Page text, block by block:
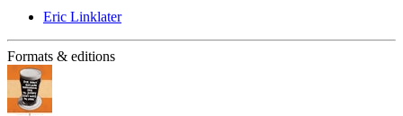
Eric Linklater
Formats & editions